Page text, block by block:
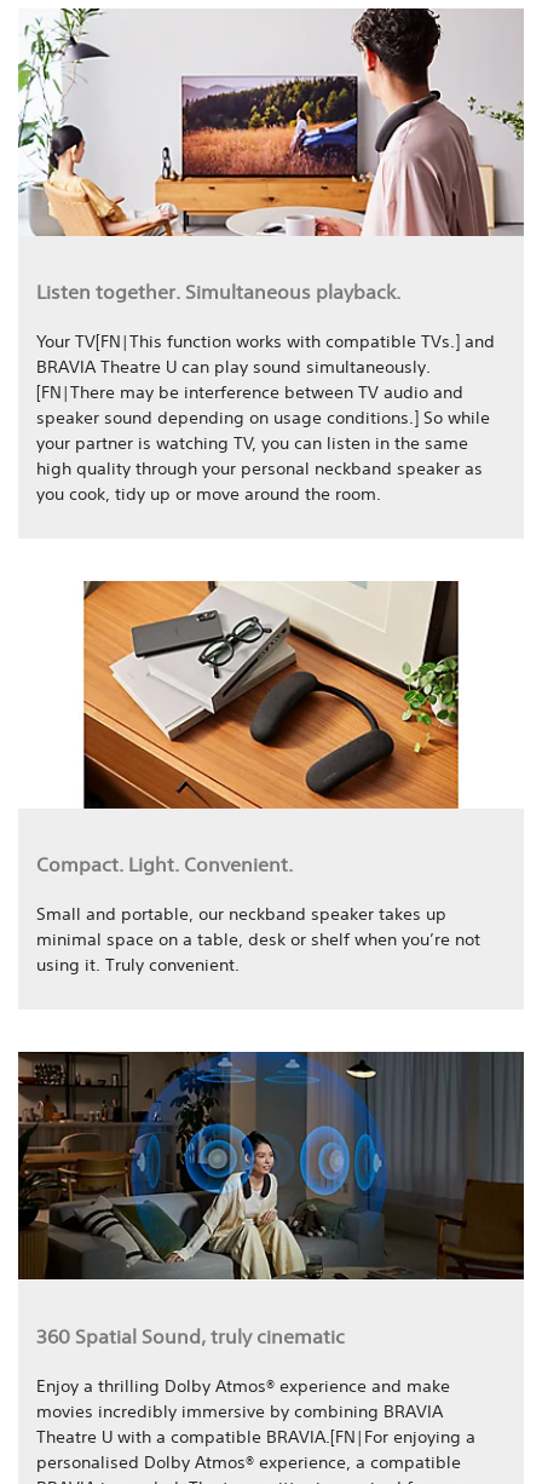
Listen together. Simultaneous playback.
Your TV[FN|This function works with compatible TVs.] and
BRAVIA Theatre U can play sound simultaneously.
[FN|There may be interference between TV audio and
speaker sound depending on usage conditions.] So while
your partner is watching TV, you can listen in the same
high quality through your personal neckband speaker as
you cook, tidy up or move around the room.
Compact. Light. Convenient.
Small and portable, our neckband speaker takes up
minimal space on a table, desk or shelf when you’re not
using it. Truly convenient.
360 Spatial Sound, truly cinematic
Enjoy a thrilling Dolby Atmos® experience and make
movies incredibly immersive by combining BRAVIA
Theatre U with a compatible BRAVIA.[FN|For enjoying a
personalised Dolby Atmos® experience, a compatible